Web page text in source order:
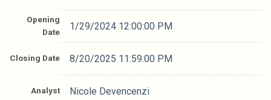
Opening
Date
1/29/2024 12:00:00 PM
Closing Date 8/20/2025 11:59:00 PM
Analyst Nicole Devencenzi